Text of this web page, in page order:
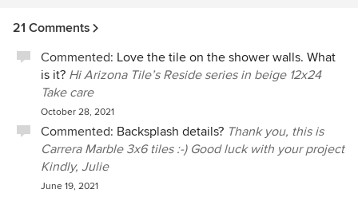
21 Comments
Commented: Love the tile on the shower walls. What
is it? Hi Arizona Tile’s Reside series in beige 12x24
Take care
October 28, 2021
Commented: Backsplash details? Thank you, this is
Carrera Marble 3x6 tiles :-) Good luck with your project
Kindly, Julie
June 19, 2021